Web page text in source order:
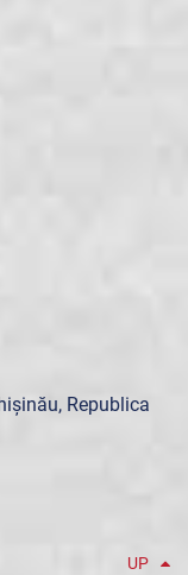
Republica
UP